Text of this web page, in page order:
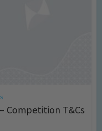
Competition T&Cs